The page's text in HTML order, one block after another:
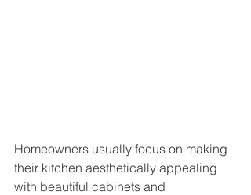
Homeowners usually focus on making
their kitchen aesthetically appealing
with beautiful cabinets and